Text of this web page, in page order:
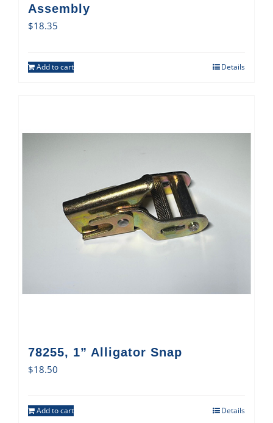
Assembly
$18.35
Add to cart Details
78255, 1” Alligator Snap
$18.50
Add to cart Details